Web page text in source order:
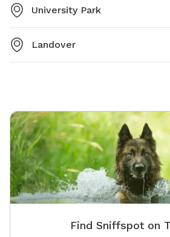
University Park
Landover
Find Sniffspot on